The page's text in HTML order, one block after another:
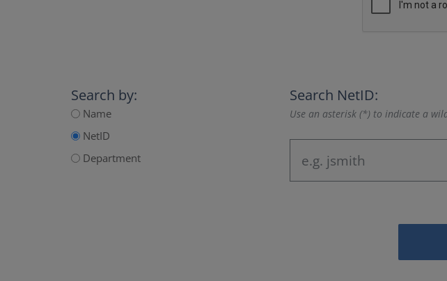
Search by:
Name
NetID
Department
Search NetID:
Use an asterisk (*) to indicate a